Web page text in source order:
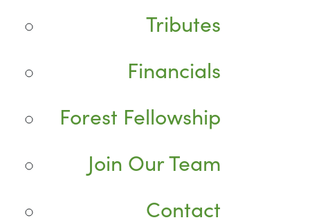
Tributes
Financials
Forest Fellowship
Join Our Team
Contact